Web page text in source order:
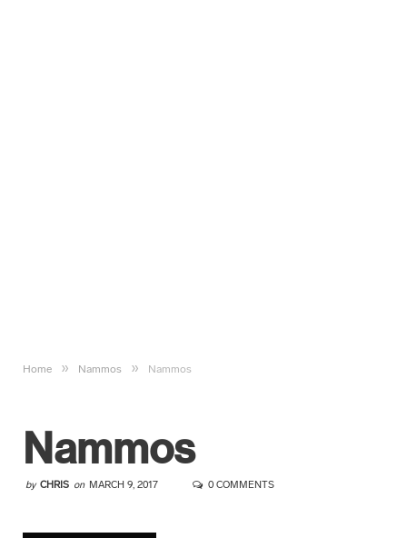
Home » Nammos » Nammos
Nammos
by CHRIS on MARCH 9, 2017 0 COMMENTS